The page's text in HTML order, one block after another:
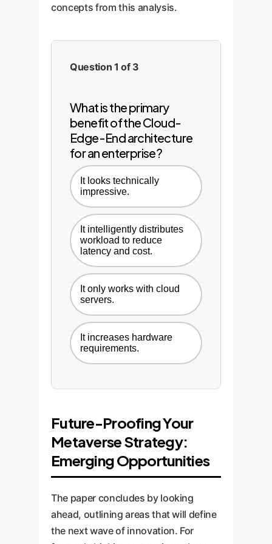
concepts from this analysis.
Question 1 of 3
What is the primary
benefit of the Cloud-
Edge-End architecture
for an enterprise?
It looks technically
impressive.
It intelligently distributes
workload to reduce
latency and cost.
It only works with cloud
servers.
It increases hardware
requirements.
Future-Proofing Your
Metaverse Strategy:
Emerging Opportunities
The paper concludes by looking
ahead, outlining areas that will define
the next wave of innovation. For